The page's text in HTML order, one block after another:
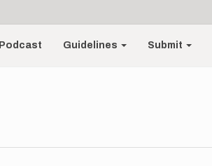
Podcast Guidelines Submit